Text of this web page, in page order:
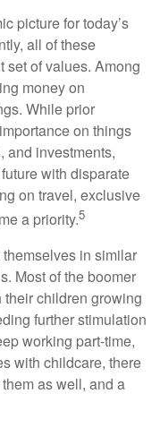
picture for today’s
all of these
set of values. Among
money on
While prior
on things
and investments,
with disparate
on travel, exclusive
a priority.5
in similar
Most of the boomer
children growing
further stimulation
working part-time,
with childcare, there
as well, and a